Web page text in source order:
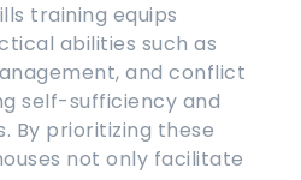
training equips
abilities such as
and conflict
self-sufficiency and
By prioritizing these
not only facilitate